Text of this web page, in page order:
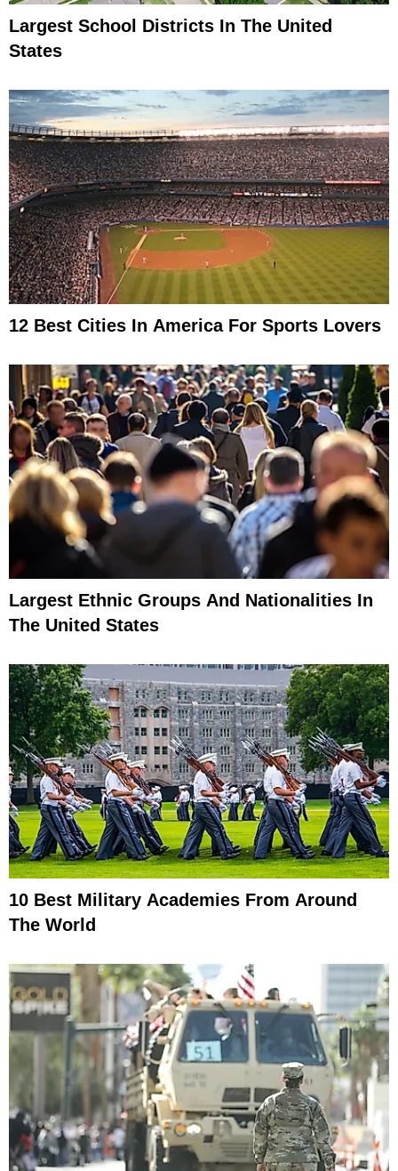
Largest School Districts In The United
States
12 Best Cities In America For Sports Lovers
Largest Ethnic Groups And Nationalities In
The United States
10 Best Military Academies From Around
The World